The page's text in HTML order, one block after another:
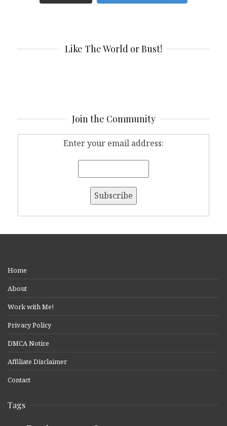
Like The World or Bust!
Join the Community
Enter your email address:
Home
About
Work with Me!
Privacy Policy
DMCA Notice
Affiliate Disclaimer
Contact
Tags